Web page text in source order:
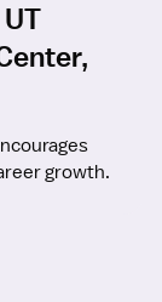
growth.